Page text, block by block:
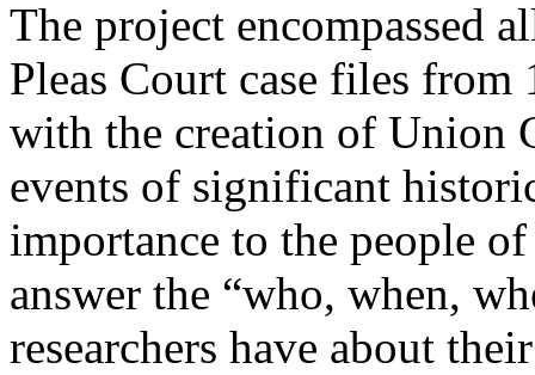
The project encompassed
Pleas Court case files
with the creation of Union
events of significant
importance to the people
answer the “who, when,
researchers have about